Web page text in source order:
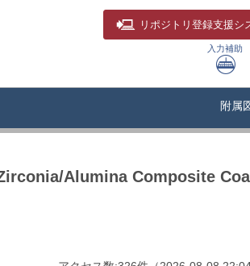
リポジトリ 登録支援シ
入力補助
附属
Alumina Composite